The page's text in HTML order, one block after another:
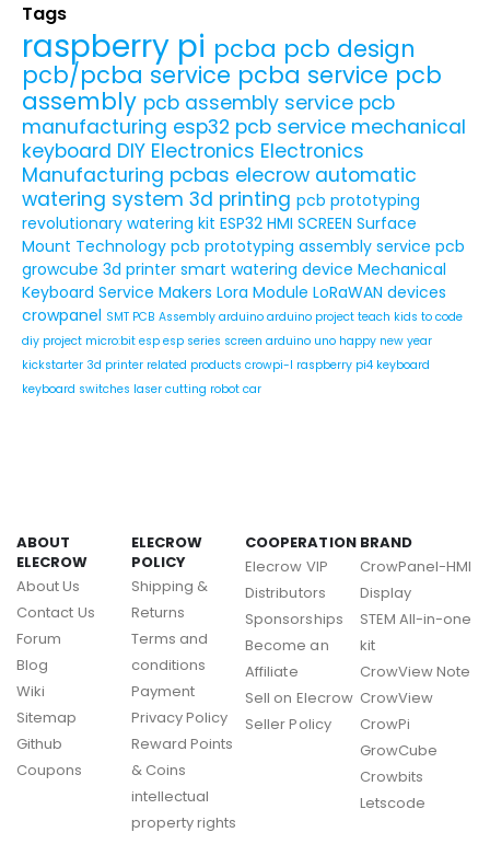
Tags
raspberry pi pcba pcb design
pcb/pcba service pcba service pcb
assembly pcb assembly service pcb
manufacturing esp32 pcb service mechanical
keyboard DIY Electronics Electronics
Manufacturing pcbas elecrow automatic
watering system 3d printing pcb prototyping
revolutionary watering kit ESP32 HMI SCREEN Surface
Mount Technology pcb prototyping assembly service pcb
growcube 3d printer smart watering device Mechanical
Keyboard Service Makers Lora Module LoRaWAN devices
crowpanel SMT PCB Assembly arduino arduino project teach kids to code
diy project micro:bit esp esp series screen arduino uno happy new year
kickstarter 3d printer related products crowpi-l raspberry pi4 keyboard
keyboard switches laser cutting robot car
ABOUT
ELECROW
About Us
Contact Us
Forum
Blog
Wiki
Sitemap
Github
Coupons
ELECROW
POLICY
Shipping &
Returns
Terms and
conditions
Payment
Privacy Policy
Reward Points
& Coins
intellectual
property rights
COOPERATION
Elecrow VIP
Distributors
Sponsorships
Become an
Affiliate
Sell on Elecrow
Seller Policy
BRAND
CrowPanel-HMI
Display
STEM All-in-one
kit
CrowView Note
CrowView
CrowPi
GrowCube
Crowbits
Letscode